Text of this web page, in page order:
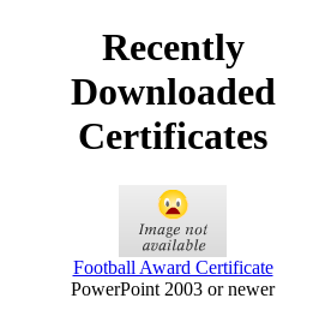
Recently
Downloaded
Certificates
Football Award Certificate
PowerPoint 2003 or newer